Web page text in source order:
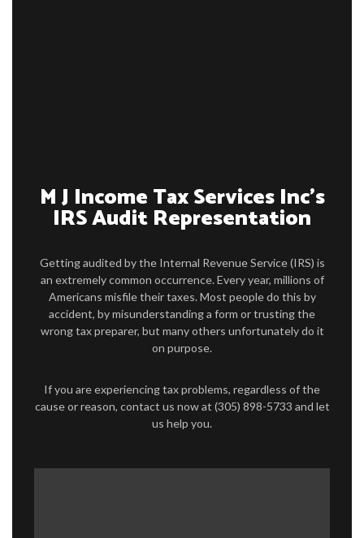
FAQ
M J Income Tax Services Inc’s
IRS Audit Representation
Getting audited by the Internal Revenue Service (IRS) is
an extremely common occurrence. Every year, millions of
Americans misfile their taxes. Most people do this by
accident, by misunderstanding a form or trusting the
wrong tax preparer, but many others unfortunately do it
on purpose.
If you are experiencing tax problems, regardless of the
cause or reason, contact us now at (305) 898-5733 and let
us help you.